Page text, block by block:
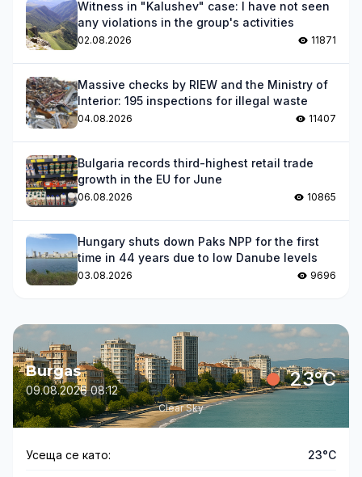
Witness in "Kalushev" case: I have not seen
any violations in the group's activities
02.08.2026 11871
Massive checks by RIEW and the Ministry of
Interior: 195 inspections for illegal waste
04.08.2026 11407
Bulgaria records third-highest retail trade
growth in the EU for June
06.08.2026 10865
Hungary shuts down Paks NPP for the first
time in 44 years due to low Danube levels
03.08.2026 9696
Burgas
09.08.2026 08:12 23°C
Clear Sky
Усеща се като: 23°C